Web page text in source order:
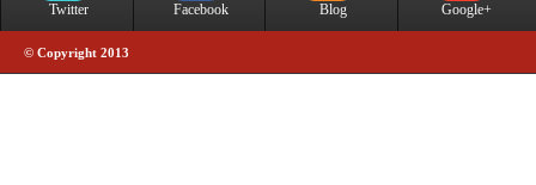
Twitter Facebook Blog Google+
© Copyright 2013